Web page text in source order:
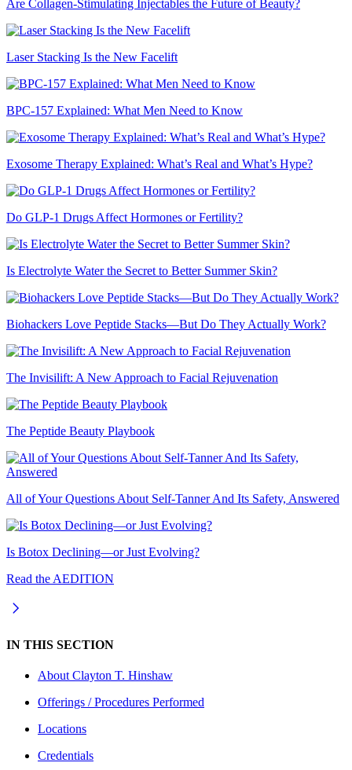
Are Collagen-Stimulating Injectables the Future of Beauty?
Laser Stacking Is the New Facelift
BPC-157 Explained: What Men Need to Know
Exosome Therapy Explained: What’s Real and What’s Hype?
Do GLP-1 Drugs Affect Hormones or Fertility?
Is Electrolyte Water the Secret to Better Summer Skin?
Biohackers Love Peptide Stacks—But Do They Actually Work?
The Invisilift: A New Approach to Facial Rejuvenation
The Peptide Beauty Playbook
All of Your Questions About Self-Tanner And Its Safety, Answered
Is Botox Declining—or Just Evolving?
Read the AEDITION
IN THIS SECTION
About Clayton T. Hinshaw
Offerings / Procedures Performed
Locations
Credentials